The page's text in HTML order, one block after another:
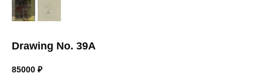
Drawing No. 39A
85000 ₽